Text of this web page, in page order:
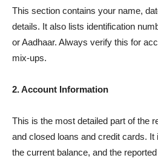
This section contains your name,
details. It also lists identification
or Aadhaar. Always verify this for
mix-ups.
2. Account Information
This is the most detailed part of the
and closed loans and credit cards. It
the current balance, and the